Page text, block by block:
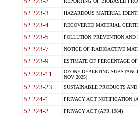
52.223-3 HAZARDOUS MATERIAL
52.223-4 RECOVERED MATERIAL
52.223-5 POLLUTION PREVENTION
52.223-7 NOTICE OF RADIOACTIVE
52.223-9 ESTIMATE OF PERCENTAGE
52.223-11
OZONE-DEPLETING
NOV 2025)
52.223-23 SUSTAINABLE PRODUCTS
52.224-1 PRIVACY ACT NOTIFICATION
52.224-2 PRIVACY ACT (APR 1984)